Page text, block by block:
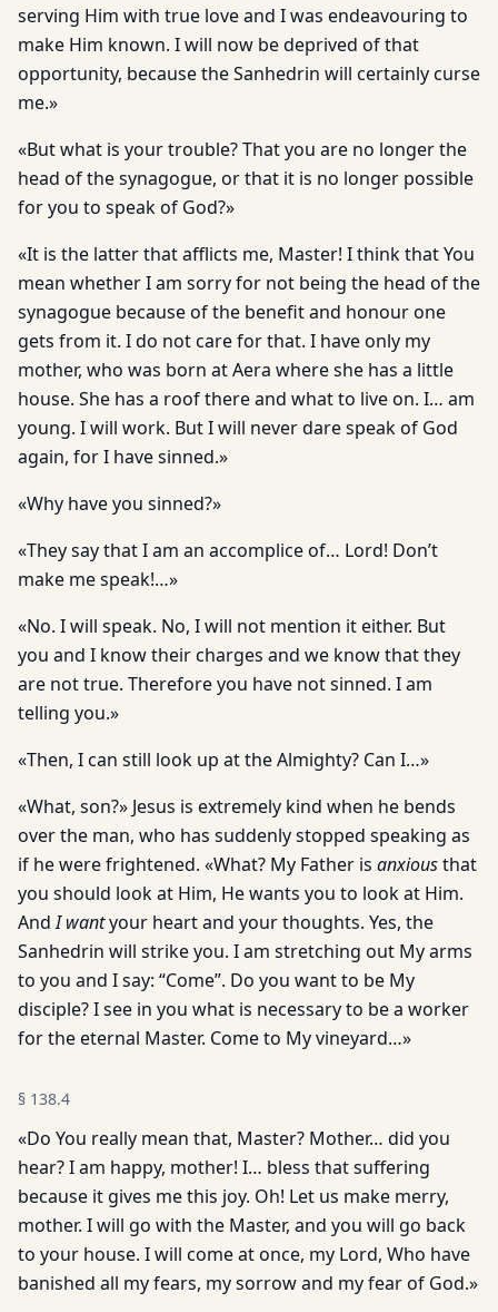
serving Him with true love and I was endeavouring to
make Him known. I will now be deprived of that
opportunity, because the Sanhedrin will certainly curse
me.»
«But what is your trouble? That you are no longer the
head of the synagogue, or that it is no longer possible
for you to speak of God?»
«It is the latter that afflicts me, Master! I think that You
mean whether I am sorry for not being the head of the
synagogue because of the benefit and honour one
gets from it. I do not care for that. I have only my
mother, who was born at Aera where she has a little
house. She has a roof there and what to live on. I… am
young. I will work. But I will never dare speak of God
again, for I have sinned.»
«Why have you sinned?»
«They say that I am an accomplice of… Lord! Don’t
make me speak!…»
«No. I will speak. No, I will not mention it either. But
you and I know their charges and we know that they
are not true. Therefore you have not sinned. I am
telling you.»
«Then, I can still look up at the Almighty? Can I…»
«What, son?» Jesus is extremely kind when he bends
over the man, who has suddenly stopped speaking as
if he were frightened. «What? My Father is anxiousthat
you should look at Him, He wants you to look at Him.
AndI wantyour heart and your thoughts. Yes, the
Sanhedrin will strike you. I am stretching out My arms
to you and I say: “Come”. Do you want to be My
disciple? I see in you what is necessary to be a worker
for the eternal Master. Come to My vineyard…»
§ 138.4
«Do You really mean that, Master? Mother… did you
hear? I am happy, mother! I… bless that suffering
because it gives me this joy. Oh! Let us make merry,
mother. I will go with the Master, and you will go back
to your house. I will come at once, my Lord, Who have
banished all my fears, my sorrow and my fear of God.»